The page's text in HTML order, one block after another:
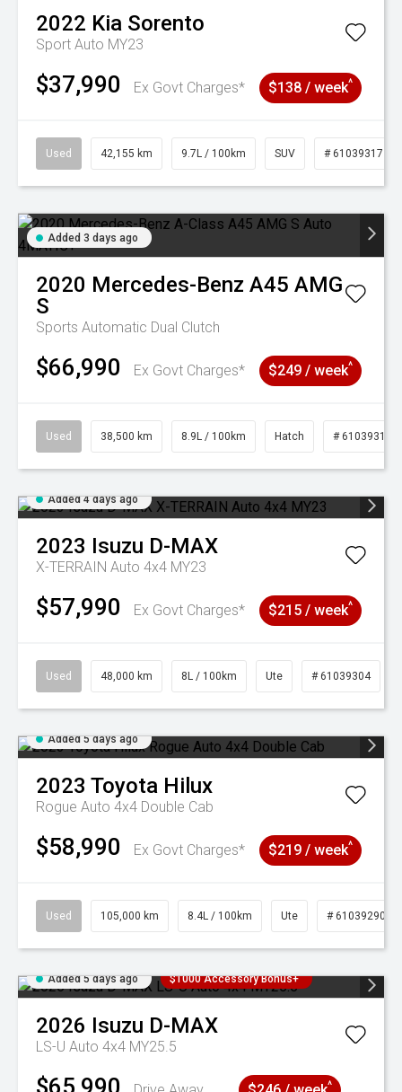
2022 Kia Sorento
Sport Auto MY23
$37,990 Ex Govt Charges* $138 / week^
Used 42,155 km 9.7L / 100km SUV # 61039317
Added 3 days ago
2020 Mercedes-Benz A45 AMG
S
Sports Automatic Dual Clutch
$66,990 Ex Govt Charges* $249 / week^
Used 38,500 km 8.9L / 100km Hatch # 61039318
Added 4 days ago
2023 Isuzu D-MAX
X-TERRAIN Auto 4x4 MY23
$57,990 Ex Govt Charges* $215 / week^
Used 48,000 km 8L / 100km Ute # 61039304
Added 5 days ago
2023 Toyota Hilux
Rogue Auto 4x4 Double Cab
$58,990 Ex Govt Charges* $219 / week^
Used 105,000 km 8.4L / 100km Ute # 61039290
Added 5 days ago $1000 Accessory Bonus+
2026 Isuzu D-MAX
LS-U Auto 4x4 MY25.5
$65,990 ^